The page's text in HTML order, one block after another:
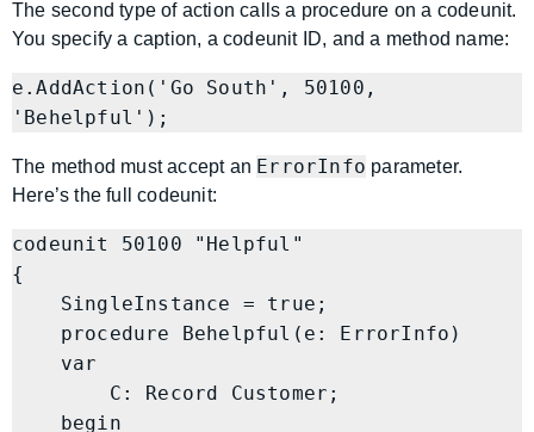
The second type of action calls a procedure on a codeunit.
You specify a caption, a codeunit ID, and a method name:
e.AddAction('Go South', 50100,
The method must accept an ErrorInfo parameter.
Here’s the full codeunit:
codeunit 50100 "Helpful"
{